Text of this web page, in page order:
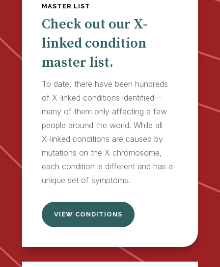
MASTER LIST
Check out our X-
linked condition
master list.
To date, there have been hundreds
of X-linked conditions identified—
many of them only affecting a few
people around the world. While all
X-linked conditions are caused by
mutations on the X chromosome,
each condition is different and has a
unique set of symptoms.
VIEW CONDITIONS